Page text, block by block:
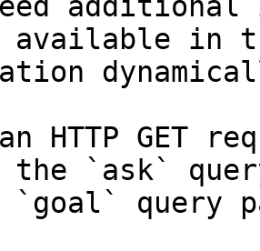
in
HTTP GET
the `ask`
query